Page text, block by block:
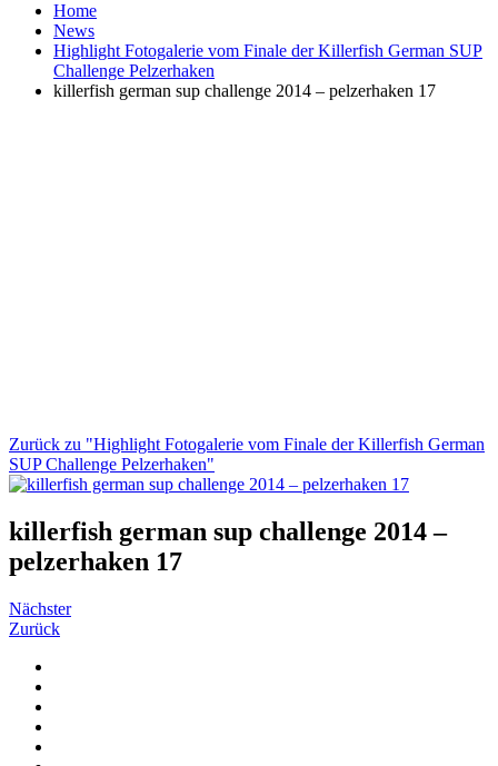
Home
News
Highlight Fotogalerie vom Finale der Killerfish German SUP
Challenge Pelzerhaken
killerfish german sup challenge 2014 – pelzerhaken 17
Zurück zu "Highlight Fotogalerie vom Finale der Killerfish German
SUP Challenge Pelzerhaken"
killerfish german sup challenge 2014 –
pelzerhaken 17
Nächster
Zurück